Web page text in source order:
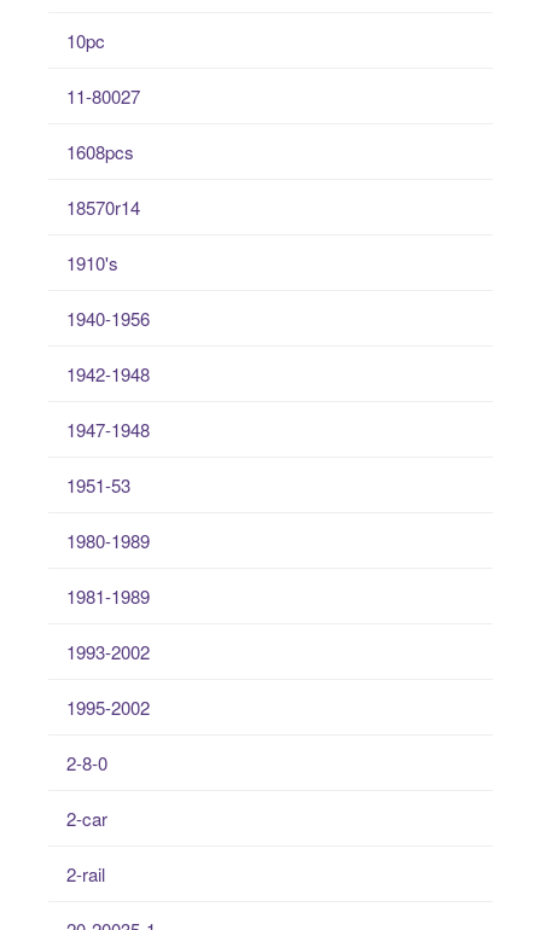
10pc
11-80027
1608pcs
18570r14
1910's
1940-1956
1942-1948
1947-1948
1951-53
1980-1989
1981-1989
1993-2002
1995-2002
2-8-0
2-car
2-rail